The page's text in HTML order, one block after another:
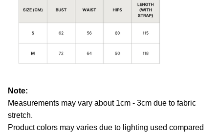
Note:
Measurements may vary about 1cm - 3cm due to fabric
stretch.
Product colors may varies due to lighting used compared